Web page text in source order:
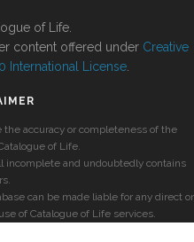
of Life.
content offered under Creative
International License
accuracy or completeness of the
of Life.
incomplete and undoubtedly contains
can be made liable for any direct or
of Catalogue of Life services.